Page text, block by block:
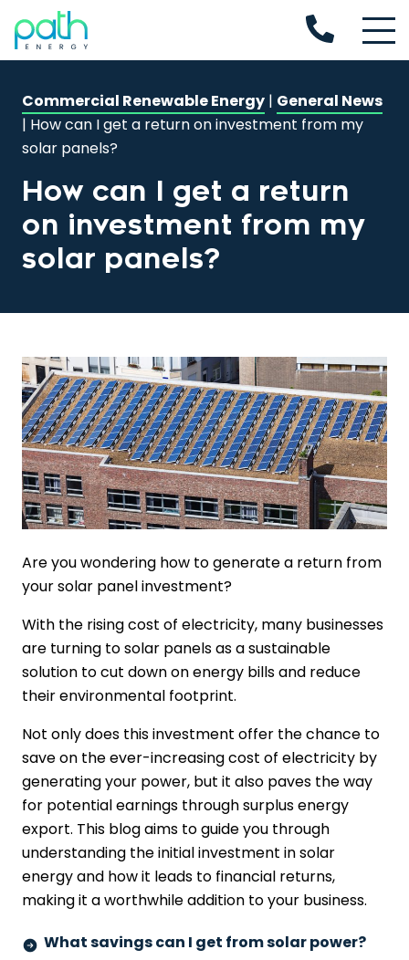
Commercial Renewable Energy | General News
| How can I get a return on investment from my
solar panels?
How can I get a return
on investment from my
solar panels?
Are you wondering how to generate a return from
your solar panel investment?
With the rising cost of electricity, many businesses
are turning to solar panels as a sustainable
solution to cut down on energy bills and reduce
their environmental footprint.
Not only does this investment offer the chance to
save on the ever-increasing cost of electricity by
generating your power, but it also paves the way
for potential earnings through surplus energy
export. This blog aims to guide you through
understanding the initial investment in solar
energy and how it leads to financial returns,
making it a worthwhile addition to your business.
What savings can I get from solar power?